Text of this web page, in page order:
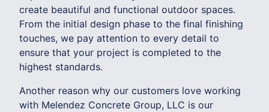
create beautiful and functional outdoor spaces.
From the initial design phase to the final finishing
touches, we pay attention to every detail to
ensure that your project is completed to the
highest standards.
Another reason why our customers love working
with Melendez Concrete Group, LLC is our